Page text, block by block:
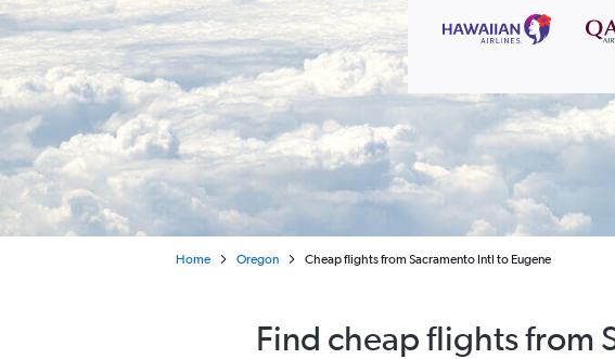
Home Oregon Cheap flights from Sacramento Intl to Eugene
Find cheap flights from